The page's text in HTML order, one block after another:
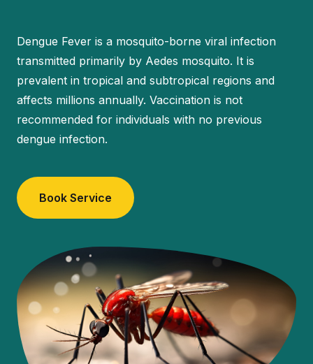
Dengue Fever is a mosquito-borne viral infection
transmitted primarily by Aedes mosquito. It is
prevalent in tropical and subtropical regions and
affects millions annually. Vaccination is not
recommended for individuals with no previous
dengue infection.
Book Service